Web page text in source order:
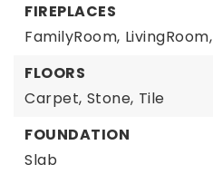
FIREPLACES
FamilyRoom, LivingRoom,
FLOORS
Carpet, Stone, Tile
FOUNDATION
Slab